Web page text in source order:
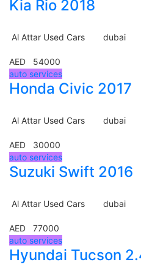
Kia Rio 2018
Al Attar Used Cars dubai
AED 54000
auto services
Honda Civic 2017
Al Attar Used Cars dubai
AED 30000
auto services
Suzuki Swift 2016
Al Attar Used Cars dubai
AED 77000
auto services
Hyundai Tucson